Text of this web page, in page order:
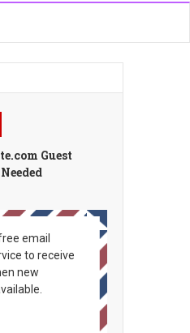
Guest
email
to receive
new